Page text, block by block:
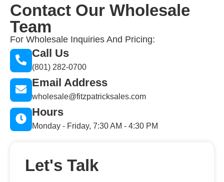
Contact Our Wholesale
Team
For Wholesale Inquiries And Pricing:
Call Us
(801) 282-0700
Email Address
wholesale@fitzpatricksales.com
Hours
Monday - Friday, 7:30 AM - 4:30 PM
Let's Talk